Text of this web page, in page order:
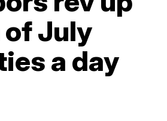
July
a day